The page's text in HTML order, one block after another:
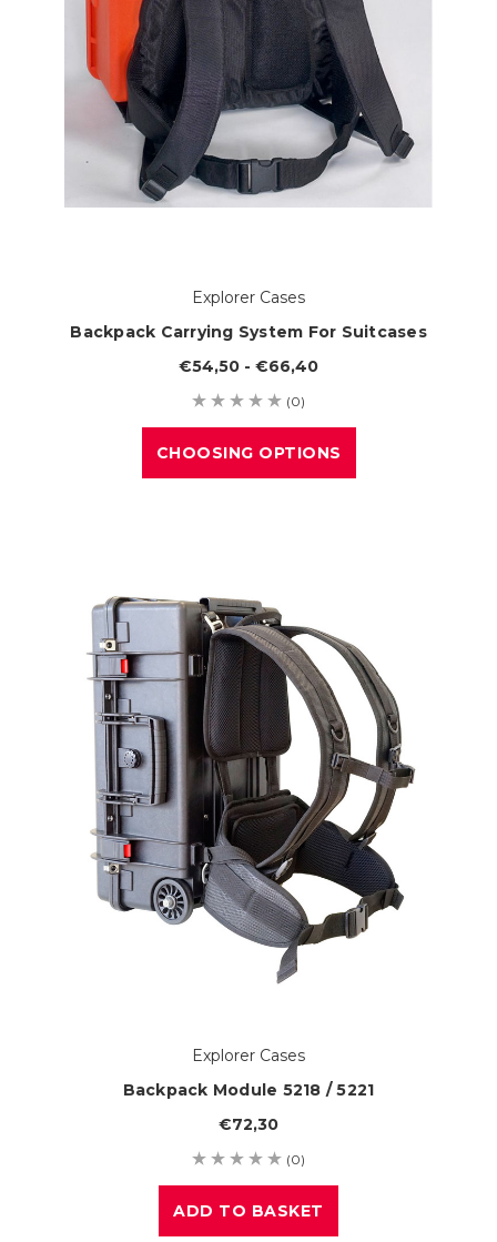
Explorer Cases
Backpack Carrying System For Suitcases
€54,50 - €66,40
(0)
CHOOSING OPTIONS
Explorer Cases
Backpack Module 5218 / 5221
€72,30
(0)
ADD TO BASKET